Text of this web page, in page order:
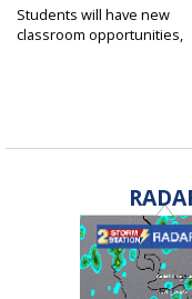
Students will have new
classroom opportunities,